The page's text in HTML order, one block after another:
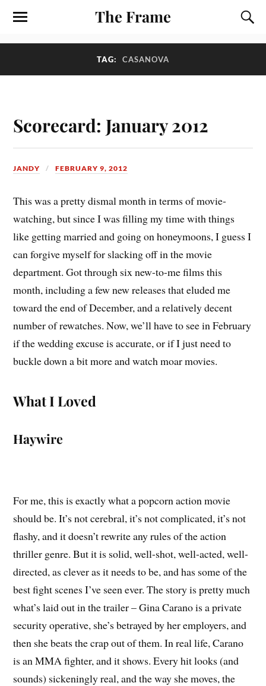
The Frame
TAG: CASANOVA
Scorecard: January 2012
JANDY FEBRUARY 9, 2012
This was a pretty dismal month in terms of movie-
watching, but since I was filling my time with things
like getting married and going on honeymoons, I guess I
can forgive myself for slacking off in the movie
department. Got through six new-to-me films this
month, including a few new releases that eluded me
toward the end of December, and a relatively decent
number of rewatches. Now, we’ll have to see in February
if the wedding excuse is accurate, or if I just need to
buckle down a bit more and watch moar movies.
What I Loved
Haywire
For me, this is exactly what a popcorn action movie
should be. It’s not cerebral, it’s not complicated, it’s not
flashy, and it doesn’t rewrite any rules of the action
thriller genre. But it is solid, well-shot, well-acted, well-
directed, as clever as it needs to be, and has some of the
best fight scenes I’ve seen ever. The story is pretty much
what’s laid out in the trailer – Gina Carano is a private
security operative, she’s betrayed by her employers, and
then she beats the crap out of them. In real life, Carano
is an MMA fighter, and it shows. Every hit looks (and
sounds) sickeningly real, and the way she moves, the